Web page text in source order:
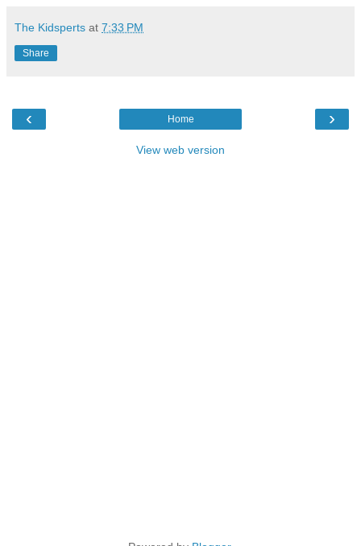
The Kidsperts at 7:33 PM
Share
‹ ›
Home
View web version